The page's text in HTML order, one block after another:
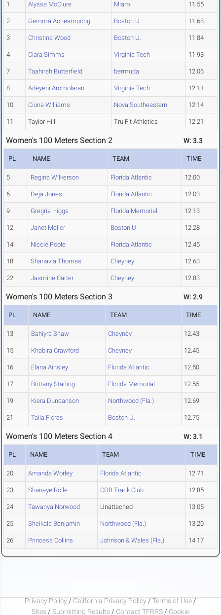
1 Alyssa McClure Miami 11.55
2 Gemma Acheampong Boston U. 11.68
3 Christina Wood Boston U. 11.84
4 Ciara Simms Virginia Tech 11.93
7 Taahirah Butterfield bermuda 12.06
8 Adeyeni Aromolaran Virginia Tech 12.11
10 Ciona Williams Nova Southeastern 12.14
11 Taylor Hill Tru Fit Athletics 12.21
Women's 100 Meters Section 2 W: 3.3
PL NAME TEAM TIME
5 Regina Wilkerson Florida Atlantic 12.00
6 Deja Jones Florida Atlantic 12.03
9 Gregria Higgs Florida Memorial 12.13
12 Janet Mellor Boston U. 12.28
14 Nicole Poole Florida Atlantic 12.45
18 Shanavia Thomas Cheyney 12.63
22 Jasmine Carter Cheyney 12.83
Women's 100 Meters Section 3 W: 2.9
PL NAME TEAM TIME
13 Bahiyra Shaw Cheyney 12.43
15 Khabira Crawford Cheyney 12.45
16 Elana Ainsley Florida Atlantic 12.50
17 Brittany Starling Florida Memorial 12.55
19 Kiera Duncanson Northwood (Fla.) 12.69
21 Talia Flores Boston U. 12.75
Women's 100 Meters Section 4 W: 3.1
PL NAME TEAM TIME
20 Amanda Worley Florida Atlantic 12.71
23 Shanaye Rolle COB Track Club 12.85
24 Tawanya Norwood Unattached 13.05
25 Sheikala Benjamin Northwood (Fla.) 13.20
26 Princess Collins Johnson & Wales (Fla.) 14.17
Privacy Policy / California Privacy Policy / Terms of Use /
Sites / Submitting Results / Contact TFRRS / Cookie